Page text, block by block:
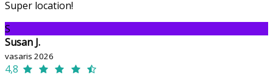
Super location!
S
Susan J.
vasaris 2026
4,8